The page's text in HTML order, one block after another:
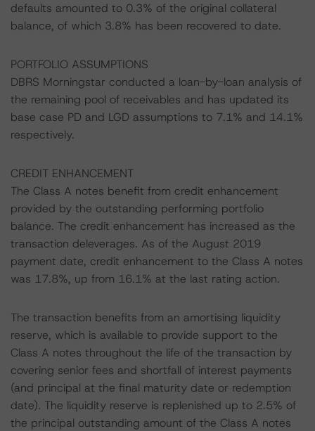
defaults amounted to 0.3% of the original collateral
balance, of which 3.8% has been recovered to date.
PORTFOLIO ASSUMPTIONS
DBRS Morningstar conducted a loan-by-loan analysis of
the remaining pool of receivables and has updated its
base case PD and LGD assumptions to 7.1% and 14.1%
respectively.
CREDIT ENHANCEMENT
The Class A notes benefit from credit enhancement
provided by the outstanding performing portfolio
balance. The credit enhancement has increased as the
transaction deleverages. As of the August 2019
payment date, credit enhancement to the Class A notes
was 17.8%, up from 16.1% at the last rating action.
The transaction benefits from an amortising liquidity
reserve, which is available to provide support to the
Class A notes throughout the life of the transaction by
covering senior fees and shortfall of interest payments
(and principal at the final maturity date or redemption
date). The liquidity reserve is replenished up to 2.5% of
the principal outstanding amount of the Class A notes